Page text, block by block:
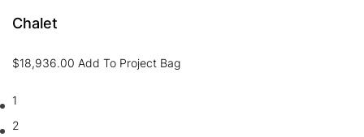
Chalet
$18,936.00 Add To Project Bag
1
2